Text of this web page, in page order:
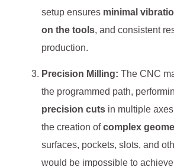
setup ensures minimal
on the tools, and consistent
production.
Precision Milling: The CNC
the programmed path,
precision cuts in multiple
the creation ofcomplex
surfaces, pockets, slots, and
would be impossible to